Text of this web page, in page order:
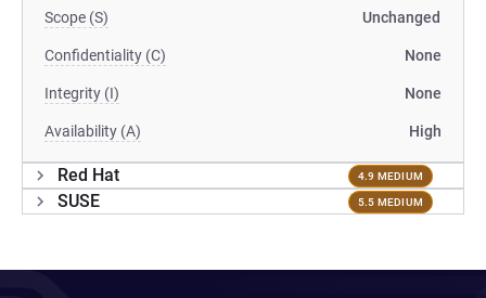
Scope (S) Unchanged
Confidentiality (C) None
Integrity (I) None
Availability (A) High
Red Hat 4.9 MEDIUM
SUSE 5.5 MEDIUM